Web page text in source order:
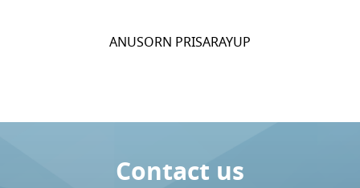
ANUSORN PRISARAYUP
Contact us